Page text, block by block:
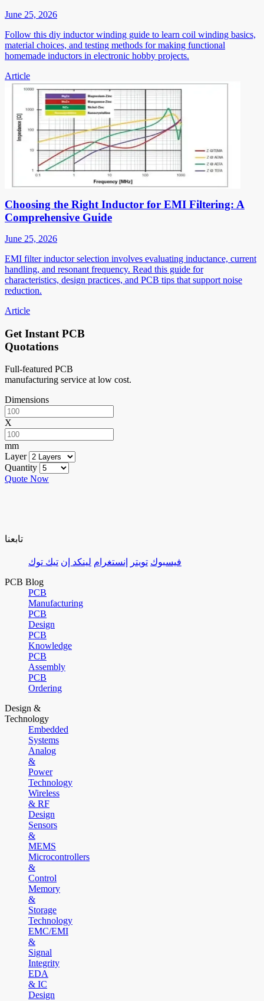
June 25, 2026
Follow this diy inductor winding guide to learn coil winding basics,
material choices, and testing methods for making functional
homemade inductors in electronic hobby projects.
Article
Choosing the Right Inductor for EMI Filtering: A
Comprehensive Guide
June 25, 2026
EMI filter inductor selection involves evaluating inductance, current
handling, and resonant frequency. Read this guide for
characteristics, design practices, and PCB tips that support noise
reduction.
Article
Get Instant PCB
Quotations
Full-featured PCB
manufacturing service at low cost.
Dimensions
X
mm
Layer
Quantity
Quote Now
تابعنا
فيسبوك تويتر إنستغرام لينكد إن تيك توك
PCB Blog
PCB
Manufacturing
PCB
Design
PCB
Knowledge
PCB
Assembly
PCB
Ordering
Design &
Technology
Embedded
Systems
Analog
&
Power
Technology
Wireless
& RF
Design
Sensors
&
MEMS
Microcontrollers
&
Control
Memory
&
Storage
Technology
EMC/EMI
&
Signal
Integrity
EDA
& IC
Design